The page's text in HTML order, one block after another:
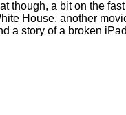
though, a bit on the
House, another
a story of a broken